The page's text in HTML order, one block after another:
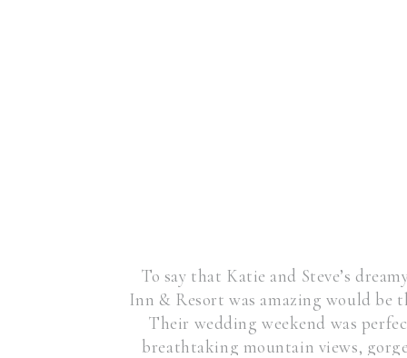
To say that Katie and Steve’s
Inn & Resort was amazing would be
Their wedding weekend was
breathtaking mountain views,